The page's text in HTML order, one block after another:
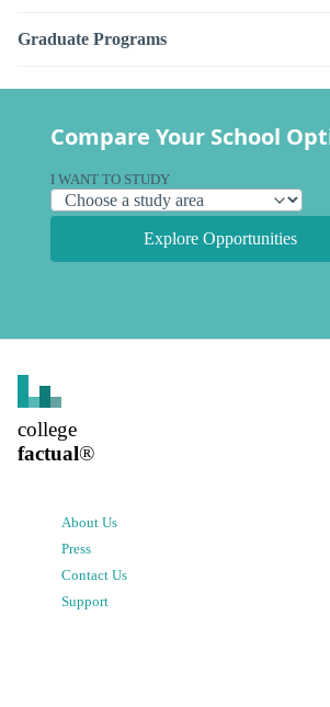
Graduate Programs
Compare Your School
I WANT TO STUDY
Explore Opportunities
college
factual®
About Us
Press
Contact Us
Support